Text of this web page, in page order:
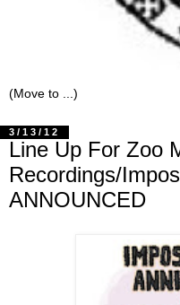
3/13/12
Line Up For Zoo
Recordings/
ANNOUNCED